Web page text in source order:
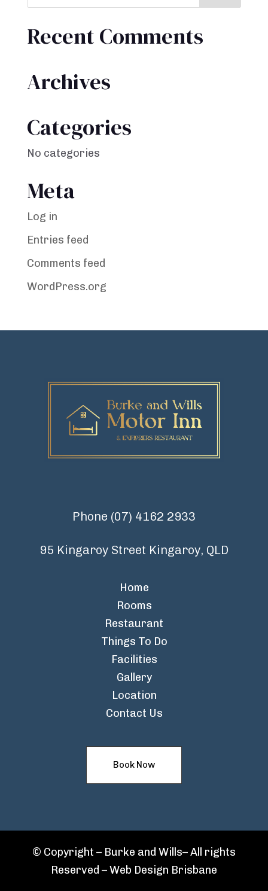
Recent Comments
Archives
Categories
No categories
Meta
Log in
Entries feed
Comments feed
WordPress.org
Phone (07) 4162 2933
95 Kingaroy Street Kingaroy, QLD
Home
Rooms
Restaurant
Things To Do
Facilities
Gallery
Location
Contact Us
Book Now
© Copyright – Burke and Wills– All rights
Reserved –Web Design Brisbane